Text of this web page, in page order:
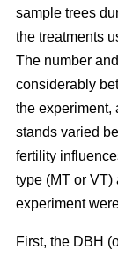
sample trees
the treatments
The number
considerably
the experiment,
stands varied
fertility
type (MT or VT)
experiment
First, the DBH